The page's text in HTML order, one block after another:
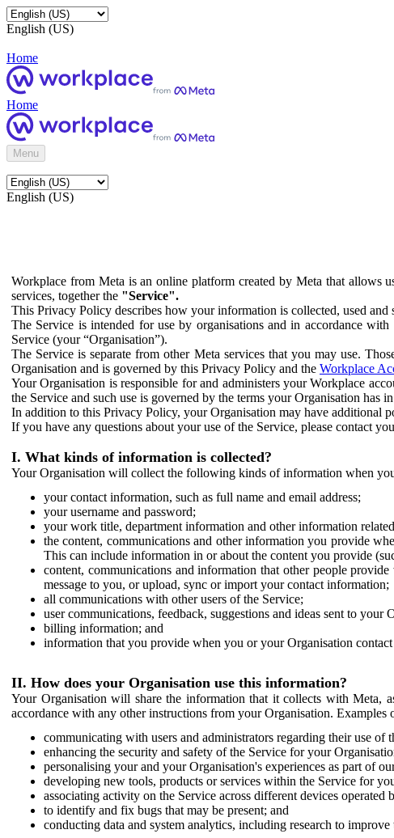
English (US)
Home
Home
Menu
English (US)
Workplace from Meta is an online platform created by Meta that allows
services, together the "Service".
This Privacy Policy describes how your information is collected, used and
The Service is intended for use by organisations and in accordance
Service (your “Organisation”).
The Service is separate from other Meta services that you may use.
Organisation and is governed by this Privacy Policy and the Workplace
Your Organisation is responsible for and administers your Workplace
the Service and such use is governed by the terms your Organisation has
In addition to this Privacy Policy, your Organisation may have additional
If you have any questions about your use of the Service, please contact
I. What kinds of information is collected?
Your Organisation will collect the following kinds of information when
your contact information, such as full name and email address;
your username and password;
your work title, department information and other information
the content, communications and other information you provide
This can include information in or about the content you provide
content, communications and information that other people
message to you, or upload, sync or import your contact information;
all communications with other users of the Service;
user communications, feedback, suggestions and ideas sent to your
billing information; and
information that you provide when you or your Organisation
II. How does your Organisation use this information?
Your Organisation will share the information that it collects with Meta,
accordance with any other instructions from your Organisation. Examples
communicating with users and administrators regarding their use of
enhancing the security and safety of the Service for your
personalising your and your Organisation's experiences as part of
developing new tools, products or services within the Service for
associating activity on the Service across different devices
to identify and fix bugs that may be present; and
conducting data and system analytics, including research to improve